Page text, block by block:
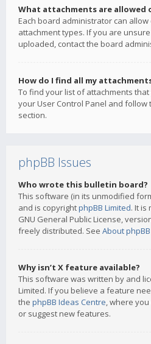
What attachments are allowed
Each board administrator can
attachment types. If you are
uploaded, contact the board
How do I find all my
To find your list of attachments
your User Control Panel and
section.
phpBB Issues
Who wrote this bulletin board?
This software (in its unmodified
and is copyrightphpBB Limited. It is
GNU General Public License,
freely distributed. See About phpBB
Why isn’t X feature available?
This software was written by and
Limited. If you believe a feature
the phpBB Ideas Centre, where
or suggest new features.